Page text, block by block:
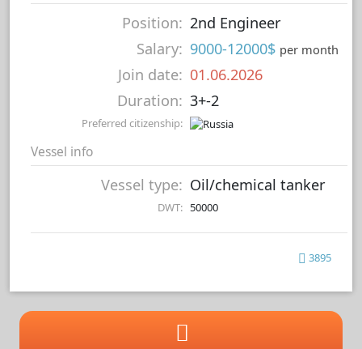
Position: 2nd Engineer
Salary: 9000-12000$ per month
Join date: 01.06.2026
Duration: 3+-2
Preferred citizenship:
Vessel info
Vessel type: Oil/chemical tanker
DWT: 50000
3895